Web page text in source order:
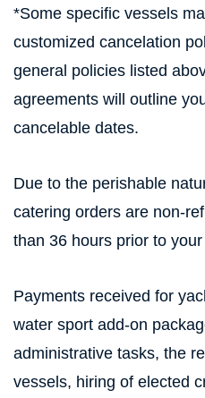
*Some specific vessels
customized cancelation
general policies listed
agreements will outline
cancelable dates.
Due to the perishable
catering orders are non-
than 36 hours prior to
Payments received for
water sport add-on
administrative tasks, the
vessels, hiring of elected